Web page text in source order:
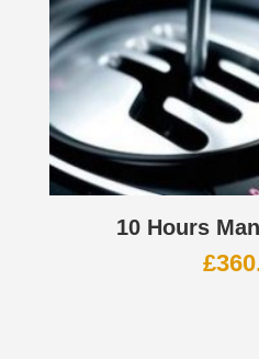
10 Hours
£